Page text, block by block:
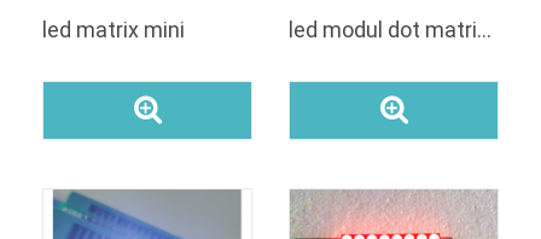
led matrix mini led modul dot matrices 5x7